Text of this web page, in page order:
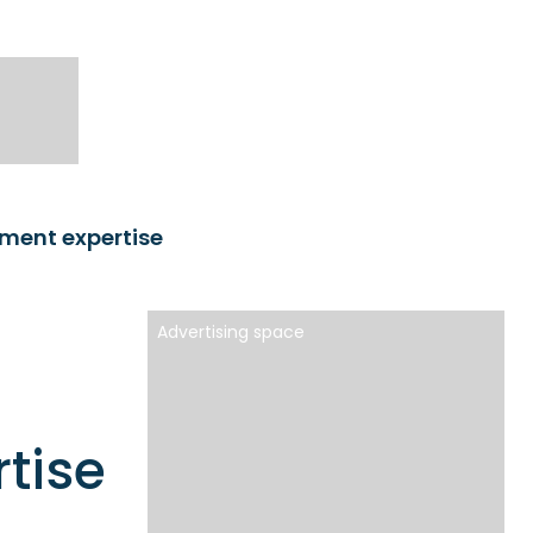
expertise
Advertising space